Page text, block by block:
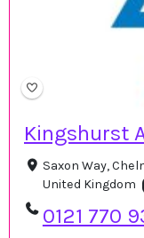
Kingshurst
Saxon Way,
United Kingdom
0121 770